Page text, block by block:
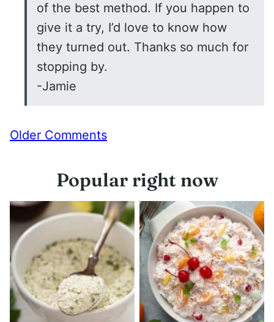
of the best method. If you happen to
give it a try, I’d love to know how
they turned out. Thanks so much for
stopping by.
-Jamie
Comment
Older Comments
Popular right now